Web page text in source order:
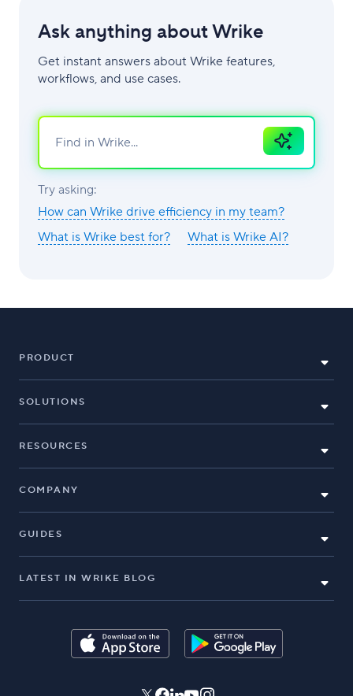
Ask anything about Wrike
Get instant answers about Wrike features,
workflows, and use cases.
Ask
AI
Try asking:
How can Wrike drive efficiency in my team?
What is Wrike best for?
What is Wrike AI?
PRODUCT
SOLUTIONS
RESOURCES
COMPANY
GUIDES
LATEST IN WRIKE BLOG